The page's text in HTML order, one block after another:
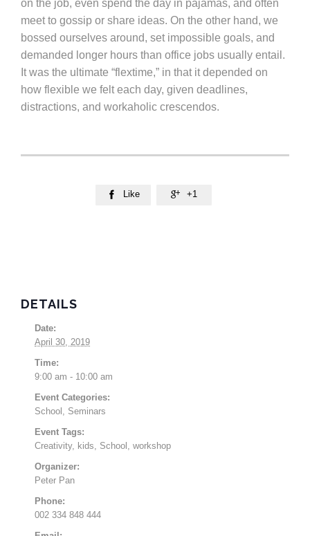
on the job, even spend the day in pajamas, and often
meet to gossip or share ideas. On the other hand, we
bossed ourselves around, set impossible goals, and
demanded longer hours than office jobs usually entail.
It was the ultimate “flextime,” in that it depended on
how flexible we felt each day, given deadlines,
distractions, and workaholic crescendos.
 Like  +1
DETAILS
Date:
April 30, 2019
Time:
9:00 am - 10:00 am
Event Categories:
School
Seminars
Event Tags:
Creativity, kids School workshop
Organizer:
Peter Pan
Phone:
002 334 848 444